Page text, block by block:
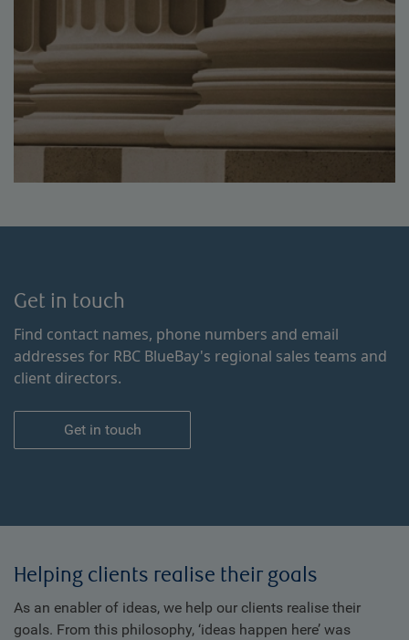
Get in touch
Find contact names, phone numbers and email
addresses for RBC BlueBay's regional sales teams and
client directors.
Get in touch
Helping clients realise their goals
As an enabler of ideas, we help our clients realise their
goals. From this philosophy, ‘ideas happen here’ was